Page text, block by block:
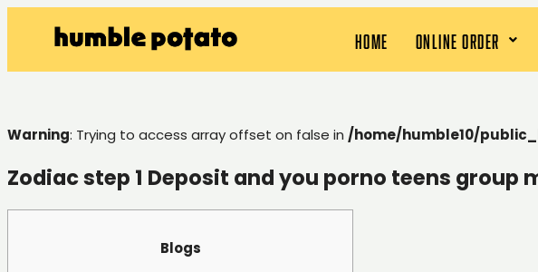
HOME ONLINE ORDER
Warning: Trying to access array offset on false in /home/humble10/
Zodiac step 1 Deposit and you porno teens group
Blogs